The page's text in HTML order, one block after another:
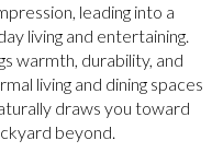
leading into a
living and entertaining.
warmth, durability, and
living and dining spaces
draws you toward
beyond.